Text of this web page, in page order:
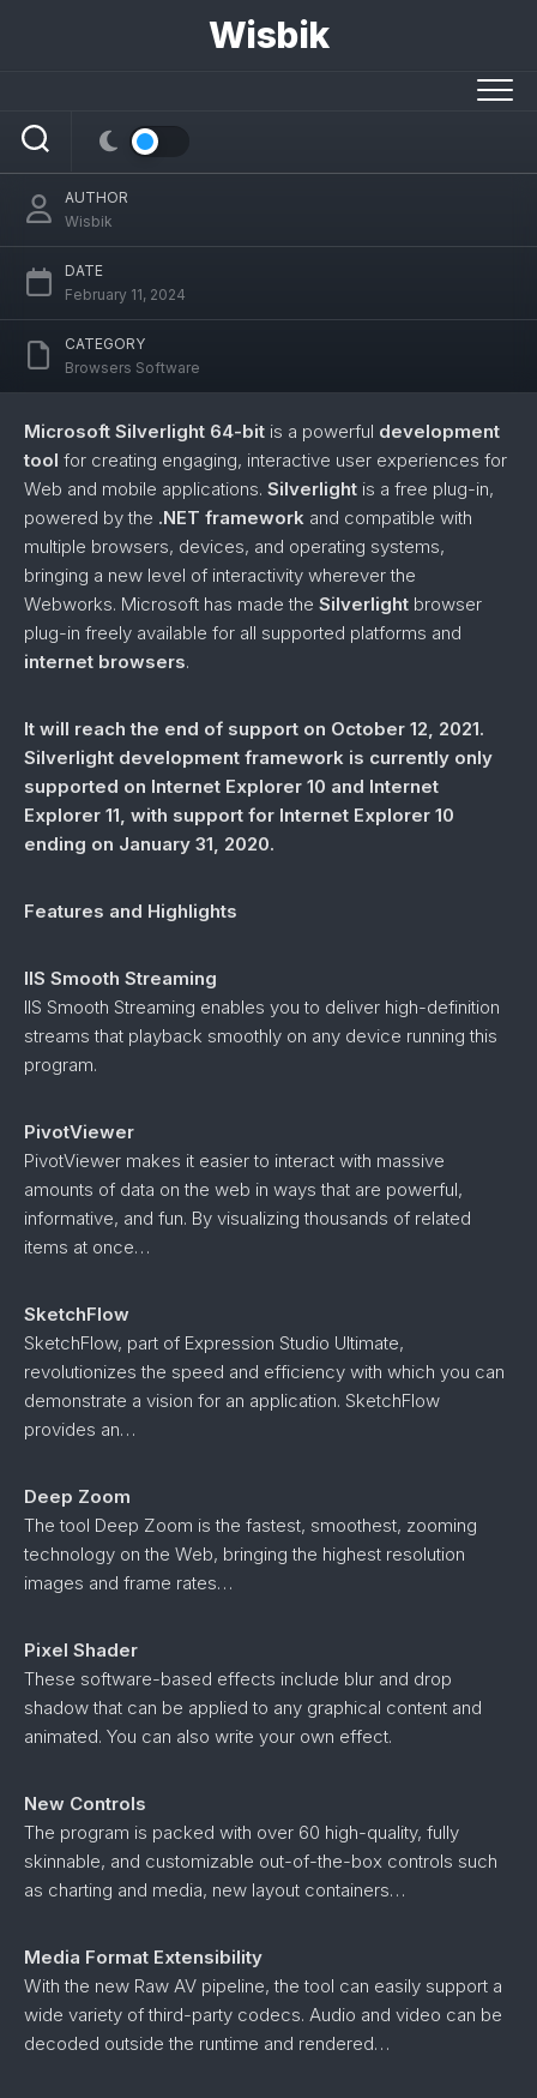
Wisbik
AUTHOR
Wisbik
DATE
February 11, 2024
CATEGORY
Browsers Software
Microsoft Silverlight 64-bit is a powerful development
tool for creating engaging, interactive user experiences for
Web and mobile applications. Silverlight is a free plug-in,
powered by the .NET framework and compatible with
multiple browsers, devices, and operating systems,
bringing a new level of interactivity wherever the
Webworks. Microsoft has made the Silverlight browser
plug-in freely available for all supported platforms and
internet browsers.
It will reach the end of support on October 12, 2021.
Silverlight development framework is currently only
supported on Internet Explorer 10 and Internet
Explorer 11, with support for Internet Explorer 10
ending on January 31, 2020.
Features and Highlights
IIS Smooth Streaming
IIS Smooth Streaming enables you to deliver high-definition
streams that playback smoothly on any device running this
program.
PivotViewer
PivotViewer makes it easier to interact with massive
amounts of data on the web in ways that are powerful,
informative, and fun. By visualizing thousands of related
items at once…
SketchFlow
SketchFlow, part of Expression Studio Ultimate,
revolutionizes the speed and efficiency with which you can
demonstrate a vision for an application. SketchFlow
provides an…
Deep Zoom
The tool Deep Zoom is the fastest, smoothest, zooming
technology on the Web, bringing the highest resolution
images and frame rates…
Pixel Shader
These software-based effects include blur and drop
shadow that can be applied to any graphical content and
animated. You can also write your own effect.
New Controls
The program is packed with over 60 high-quality, fully
skinnable, and customizable out-of-the-box controls such
as charting and media, new layout containers…
Media Format Extensibility
With the new Raw AV pipeline, the tool can easily support a
wide variety of third-party codecs. Audio and video can be
decoded outside the runtime and rendered…